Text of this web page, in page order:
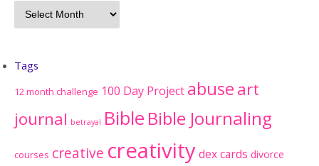
Tags
12 month challenge 100 Day Project abuseart
journal betrayal Bible Bible Journaling
courses creative creativitydex cards divorce